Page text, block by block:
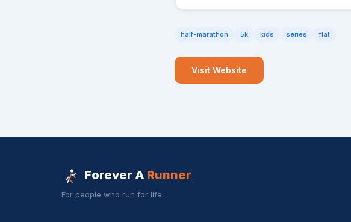
half-marathon 5k kids series flat
Visit Website
Forever A Runner
For people who run for life.